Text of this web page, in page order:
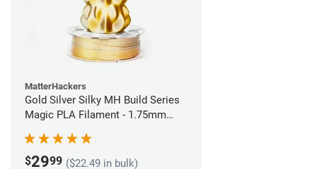
MatterHackers
Gold Silver Silky MH Build Series
Magic PLA Filament - 1.75mm
$2999 ($22.49 in bulk)